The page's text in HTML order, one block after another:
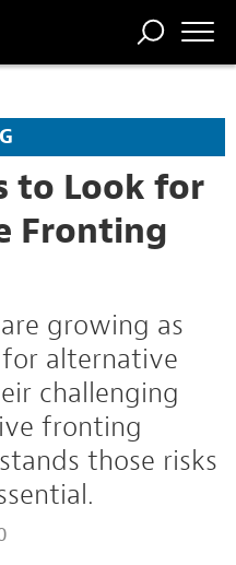
COMP
FORUM
CENTRAL
to Look for
Fronting
growing as
alternative
challenging
fronting
those risks